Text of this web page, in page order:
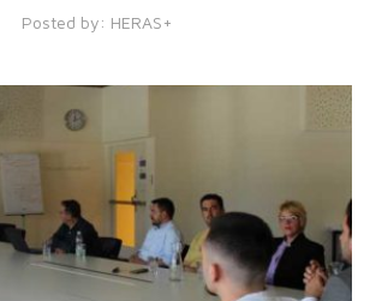
Posted by: HERAS+